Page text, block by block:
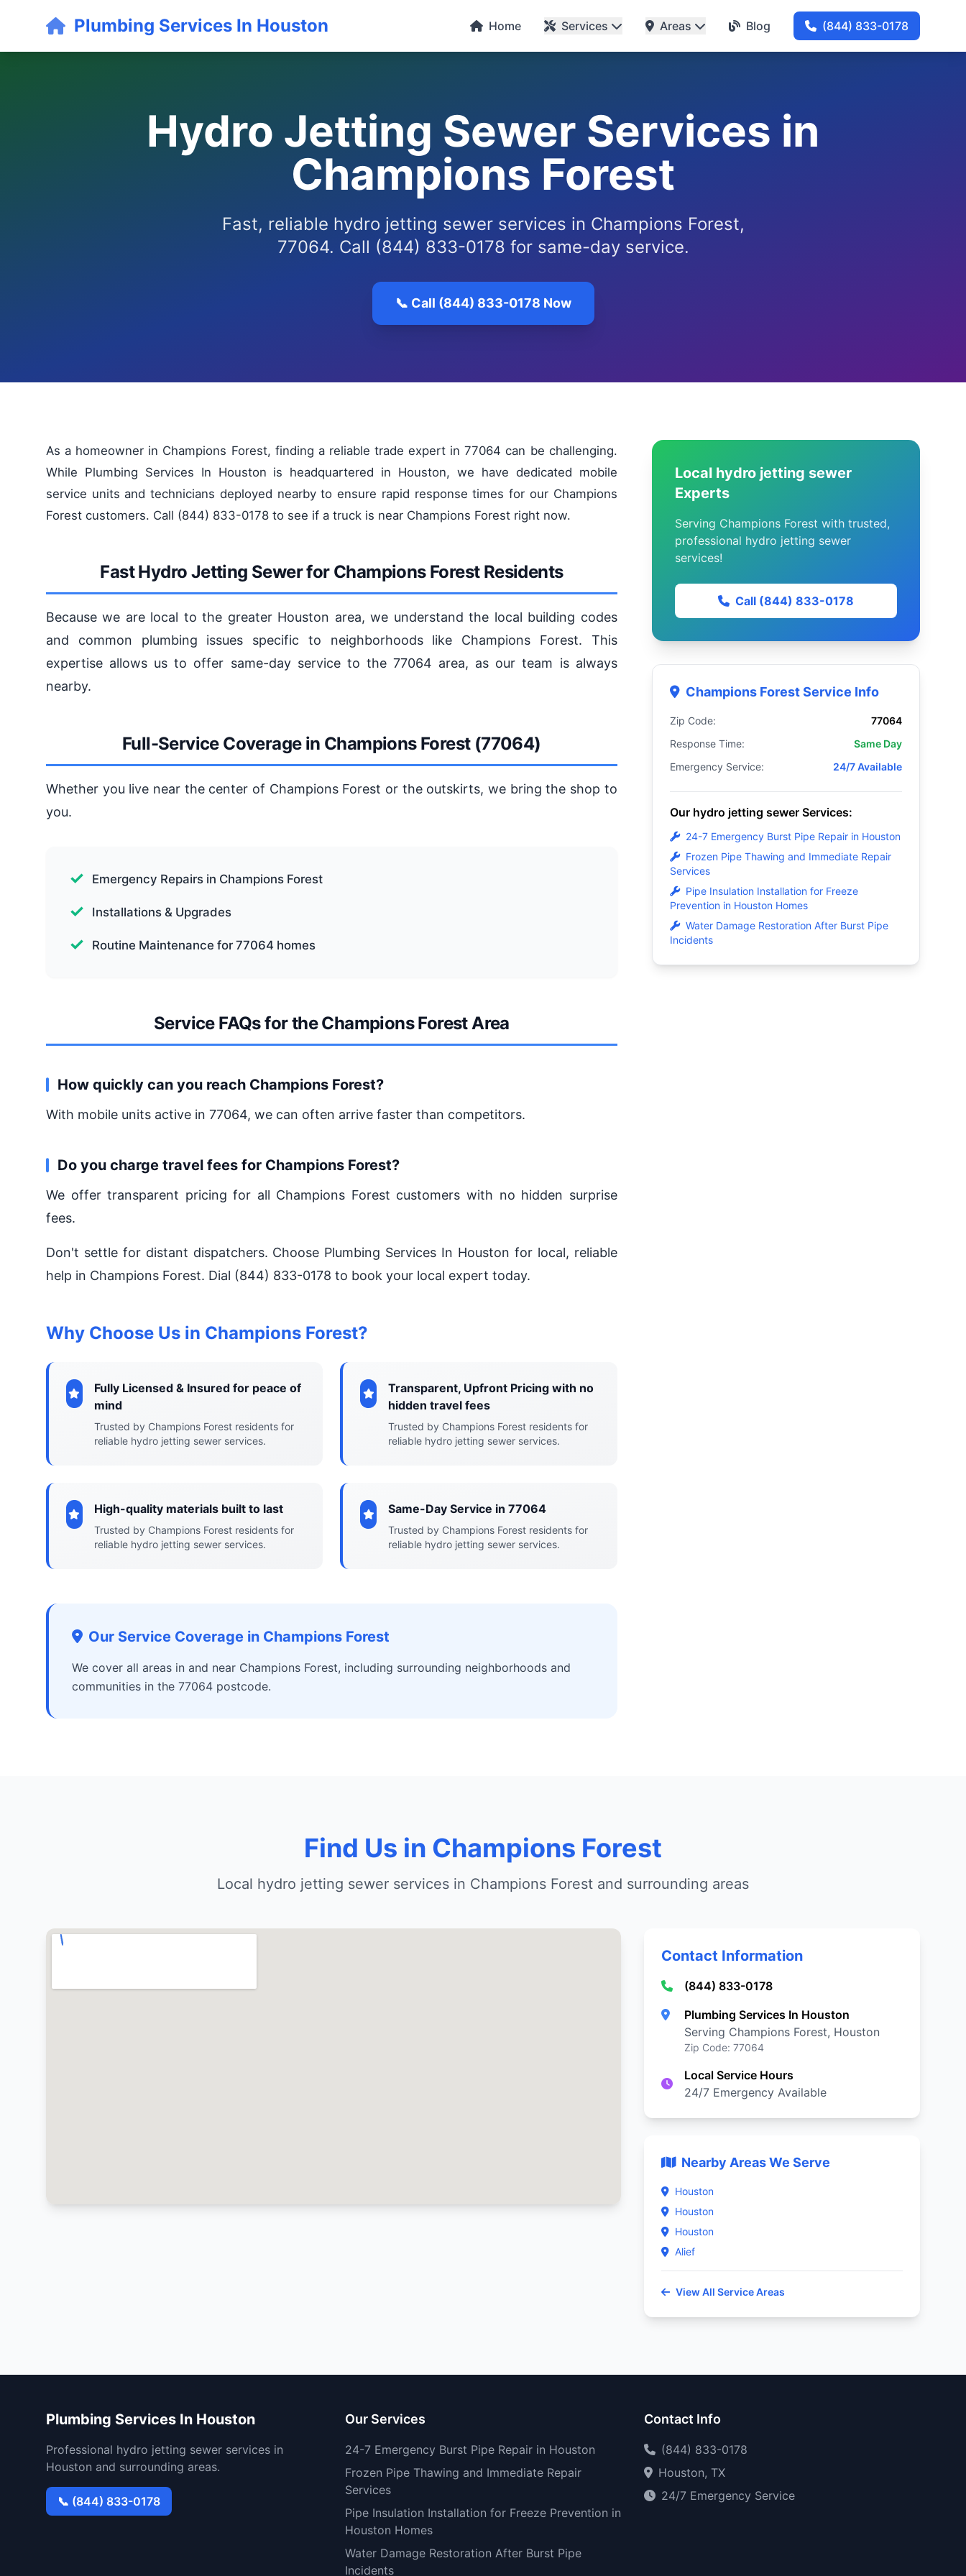
Plumbing Services In Houston Home Services Areas Blog (844) 833-0178
Hydro Jetting Sewer Services in
Champions Forest
Fast, reliable hydro jetting sewer services in Champions Forest,
77064. Call (844) 833-0178 for same-day service.
📞 Call (844) 833-0178 Now
As a homeowner in Champions Forest, finding a reliable trade expert in 77064 can be challenging.
While Plumbing Services In Houston is headquartered in Houston, we have dedicated mobile
service units and technicians deployed nearby to ensure rapid response times for our Champions
Forest customers. Call (844) 833-0178 to see if a truck is near Champions Forest right now.
Fast Hydro Jetting Sewer for Champions Forest Residents
Because we are local to the greater Houston area, we understand the local building codes
and common plumbing issues specific to neighborhoods like Champions Forest. This
expertise allows us to offer same-day service to the 77064 area, as our team is always
nearby.
Full-Service Coverage in Champions Forest (77064)
Whether you live near the center of Champions Forest or the outskirts, we bring the shop to
you.
Emergency Repairs in Champions Forest
Installations & Upgrades
Routine Maintenance for 77064 homes
Service FAQs for the Champions Forest Area
How quickly can you reach Champions Forest?
With mobile units active in 77064, we can often arrive faster than competitors.
Do you charge travel fees for Champions Forest?
We offer transparent pricing for all Champions Forest customers with no hidden surprise
fees.
Don't settle for distant dispatchers. Choose Plumbing Services In Houston for local, reliable
help in Champions Forest. Dial (844) 833-0178 to book your local expert today.
Why Choose Us in Champions Forest?
Fully Licensed & Insured for peace of
mind
Trusted by Champions Forest residents for
reliable hydro jetting sewer services.
Transparent, Upfront Pricing with no
hidden travel fees
Trusted by Champions Forest residents for
reliable hydro jetting sewer services.
High-quality materials built to last
Trusted by Champions Forest residents for
reliable hydro jetting sewer services.
Same-Day Service in 77064
Trusted by Champions Forest residents for
reliable hydro jetting sewer services.
Our Service Coverage in Champions Forest
We cover all areas in and near Champions Forest, including surrounding neighborhoods and
communities in the 77064 postcode.
Local hydro jetting sewer
Experts
Serving Champions Forest with trusted,
professional hydro jetting sewer
services!
Call (844) 833-0178
Champions Forest Service Info
Zip Code:
77064
Response Time:
Same Day
Emergency Service:
24/7 Available
Our hydro jetting sewer Services:
24-7 Emergency Burst Pipe Repair in Houston
Frozen Pipe Thawing and Immediate Repair
Services
Pipe Insulation Installation for Freeze
Prevention in Houston Homes
Water Damage Restoration After Burst Pipe
Incidents
Find Us in Champions Forest
Local hydro jetting sewer services in Champions Forest and surrounding areas
Contact Information
(844) 833-0178
Plumbing Services In Houston
Serving Champions Forest, Houston
Zip Code: 77064
Local Service Hours
24/7 Emergency Available
Nearby Areas We Serve
Houston
Houston
Houston
Alief
View All Service Areas
Plumbing Services In Houston
Professional hydro jetting sewer services in
Houston and surrounding areas.
📞 (844) 833-0178
Our Services
24-7 Emergency Burst Pipe Repair in Houston
Frozen Pipe Thawing and Immediate Repair
Services
Pipe Insulation Installation for Freeze Prevention in
Houston Homes
Water Damage Restoration After Burst Pipe
Incidents
Contact Info
(844) 833-0178
Houston, TX
24/7 Emergency Service